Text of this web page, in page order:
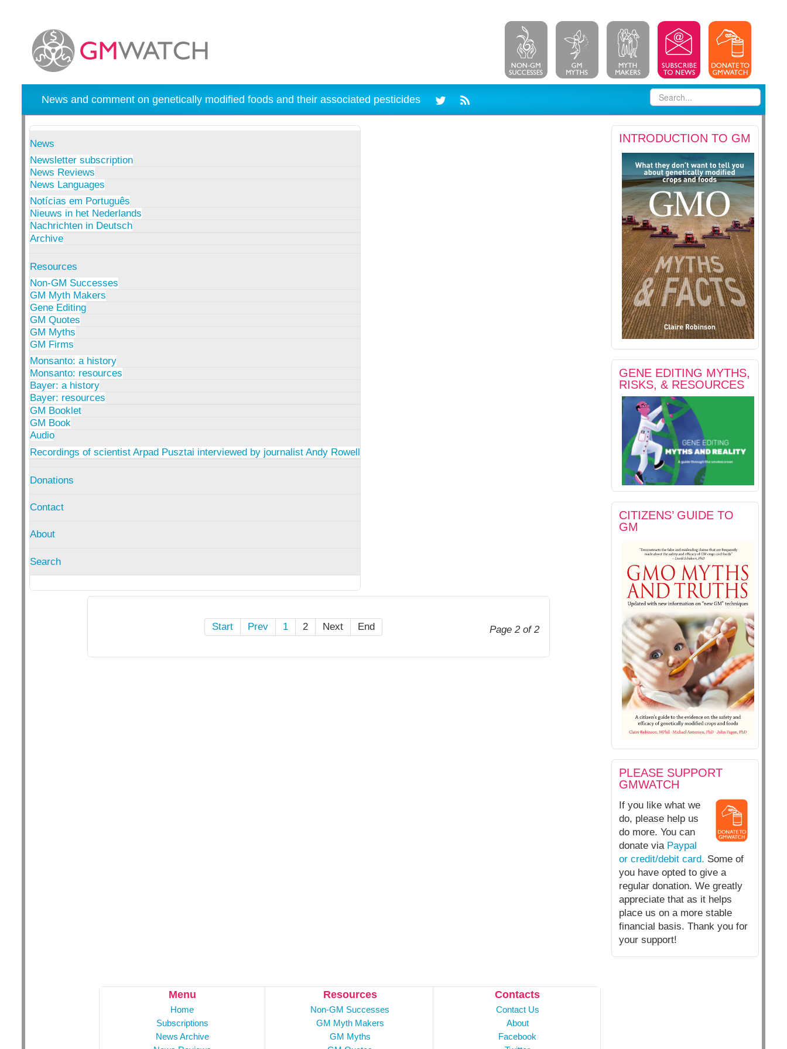
News and comment on genetically modified foods and their associated pesticides
News
Newsletter subscription
News Reviews
News Languages
Notícias em Português
Nieuws in het Nederlands
Nachrichten in Deutsch
Archive
Resources
Non-GM Successes
GM Myth Makers
Gene Editing
GM Quotes
GM Myths
GM Firms
Monsanto: a history
Monsanto: resources
Bayer: a history
Bayer: resources
GM Booklet
GM Book
Audio
Recordings of scientist Arpad Pusztai interviewed by journalist Andy Rowell
Donations
Contact
About
Search
INTRODUCTION TO GM
GENE EDITING MYTHS,
RISKS, & RESOURCES
CITIZENS’ GUIDE TO
GM
PLEASE SUPPORT
GMWATCH
If you like what we
do, please help us
do more. You can
donate via Paypal
or credit/debit card. Some of
you have opted to give a
regular donation. We greatly
appreciate that as it helps
place us on a more stable
financial basis. Thank you for
your support!
Page 2 of 2
Start Prev 1 2 Next End
Menu
Home
Subscriptions
News Archive
Resources
Non-GM Successes
GM Myth Makers
GM Myths
Contacts
Contact Us
About
Facebook